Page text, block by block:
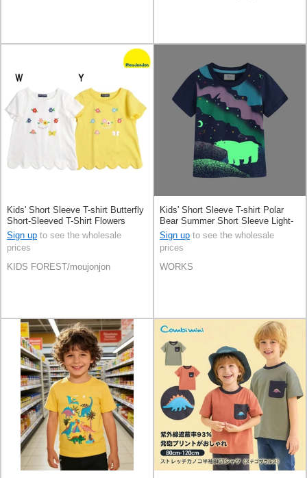
Kids' Short Sleeve T-shirt Butterfly
Short-Sleeved T-Shirt Flowers
Scallop 100% Cotton
Sign up to see the wholesale
prices
KIDS FOREST/moujonjon
Kids' Short Sleeve T-shirt Polar
Bear Summer Short Sleeve Light-
Storing Spring
Sign up to see the wholesale
prices
WORKS